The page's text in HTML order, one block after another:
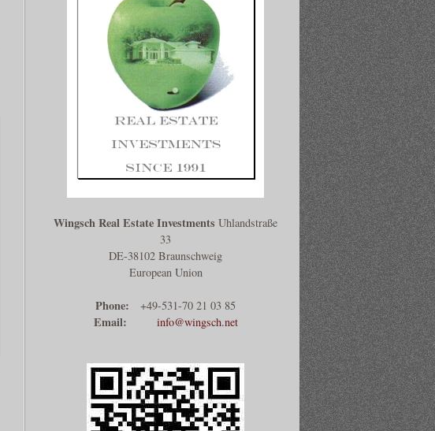
Wingsch Real Estate Investments Uhlandstraße
33
DE-38102 Braunschweig
European Union
Phone: +49-531-70 21 03 85
Email: info@wingsch.net